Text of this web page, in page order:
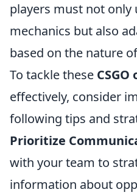
players must not
mechanics but also
based on the nature
To tackle these
effectively, consider
following tips and
Prioritize
with your team to
information about